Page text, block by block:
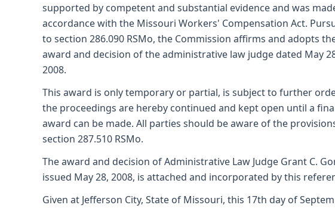
supported by competent and substantial evidence and was
accordance with the Missouri Workers' Compensation Act.
to section 286.090 RSMo, the Commission affirms and adopts
award and decision of the administrative law judge dated May
2008.
This award is only temporary or partial, is subject to further
the proceedings are hereby continued and kept open until a
award can be made. All parties should be aware of the
section 287.510 RSMo.
The award and decision of Administrative Law Judge Grant C.
issued May 28, 2008, is attached and incorporated by this
Given at Jefferson City, State of Missouri, this 17th day of